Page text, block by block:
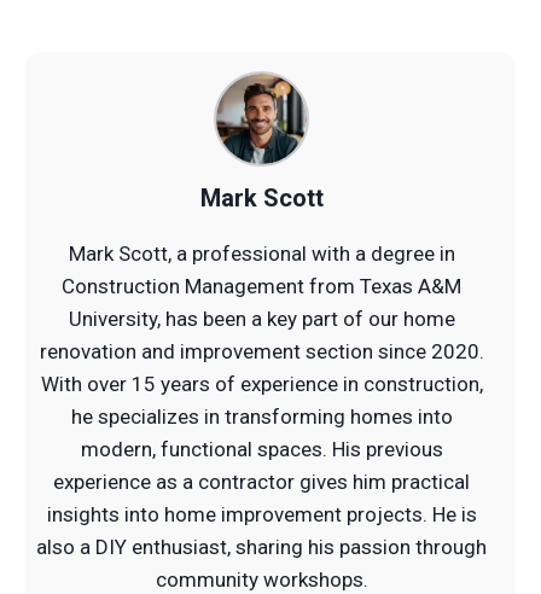
Mark Scott
Mark Scott, a professional with a degree in
Construction Management from Texas A&M
University, has been a key part of our home
renovation and improvement section since 2020.
With over 15 years of experience in construction,
he specializes in transforming homes into
modern, functional spaces. His previous
experience as a contractor gives him practical
insights into home improvement projects. He is
also a DIY enthusiast, sharing his passion through
community workshops.